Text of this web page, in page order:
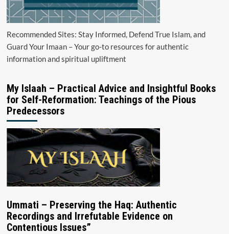
Recommended Sites: Stay Informed, Defend True Islam, and
Guard Your Imaan – Your go-to resources for authentic
information and spiritual upliftment
My Islaah – Practical Advice and Insightful Books
for Self-Reformation: Teachings of the Pious
Predecessors
Ummati – Preserving the Haq: Authentic
Recordings and Irrefutable Evidence on
Contentious Issues”